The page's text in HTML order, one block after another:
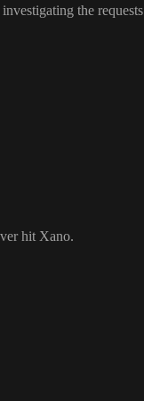
the requests
hit Xano.